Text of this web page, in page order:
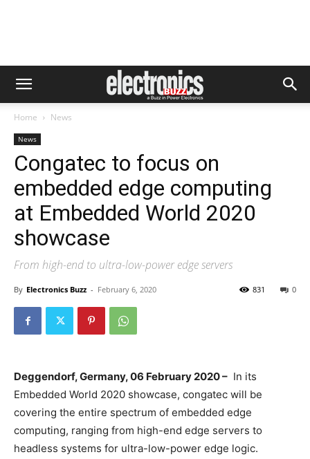
Home News
News
Congatec to focus on
embedded edge computing
at Embedded World 2020
showcase
From high-end to ultra-low-power edge servers
By Electronics Buzz - February 6, 2020 0
831
Deggendorf, Germany, 06 February2020 – In its
Embedded World 2020 showcase, congatec will be
covering the entire spectrum of embedded edge
computing, ranging from high-end edge servers to
headless systems for ultra-low-power edge logic.